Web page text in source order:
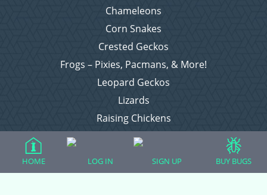
Chameleons
Corn Snakes
Crested Geckos
Frogs – Pixies, Pacmans, & More!
Leopard Geckos
Lizards
Raising Chickens
Snakes
HOME LOG IN SIGN UP BUY BUGS